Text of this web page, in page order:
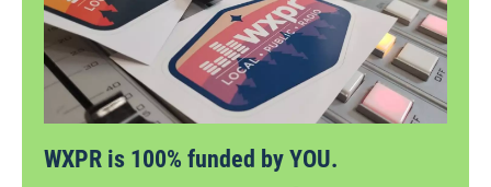
WXPR is 100% funded by YOU.